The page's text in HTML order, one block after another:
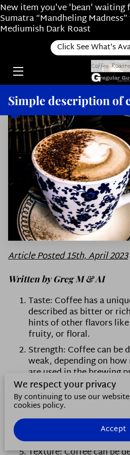
New item you've 'bean' waiting
Sumatra “Mandheling
Mediumish Dark Roast
Click See What's
RIDE ALONG WITH US
ABOUT OUR SUBSCRIPTION
HOW DO YOU BREW?
ROASTING
NEWS
THINGS WE LOVE
STAFF
CONTACT US
FOLLOW ME
Simple description of
Article Posted 15th, April 2023
Written by Greg M & AI
Taste: Coffee has a
described as bitter or
hints of other flavors
fruity, or floral.
Strength: Coffee can be
weak, depending on
are used in the brewing
Aroma: Coffee has a
described as strong or
of different scents like
Temperature: Coffee is
but can also be served
We respect your privacy
By continuing to use our
cookies policy.
Accept